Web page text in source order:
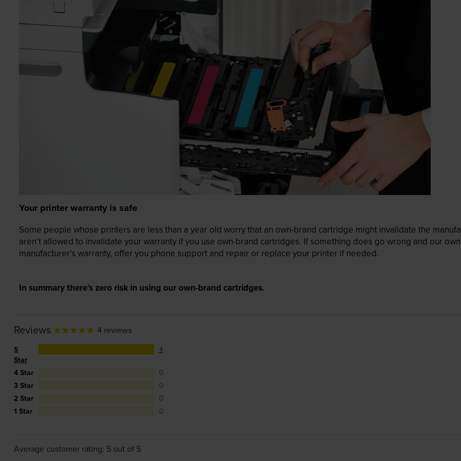
Your printer warranty is safe
Some people whose printers are less than a year old worry that an own-brand cartridge might invalidate the
aren’t allowed to invalidate your warranty if you use own-brand cartridges. If something does go wrong and our
manufacturer’s warranty, offer you phone support and repair or replace your printer if needed.
In summary there’s zero risk in using our own-brand cartridges.
Reviews 4 reviews
5
Star
4
4 Star
0
3 Star
0
2 Star
0
1 Star
0
Average customer rating: 5 out of 5